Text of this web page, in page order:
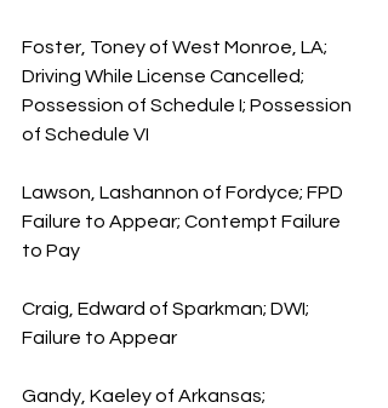
Foster, Toney of West Monroe, LA;
Driving While License Cancelled;
Possession of Schedule I; Possession
of Schedule VI
Lawson, Lashannon of Fordyce; FPD
Failure to Appear; Contempt Failure
to Pay
Craig, Edward of Sparkman; DWI;
Failure to Appear
Gandy, Kaeley of Arkansas;